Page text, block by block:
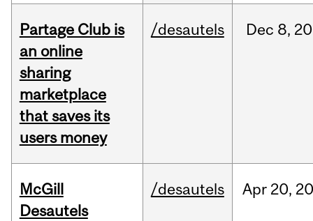
Partage Club is
an online
sharing
marketplace
that saves its
users money
/desautels Dec 8,
McGill
Desautels
/desautels Apr 20,